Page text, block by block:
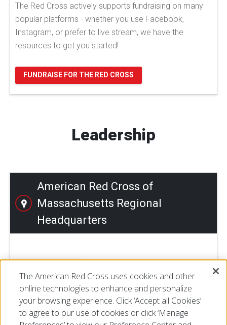
The Red Cross actively supports fundraising on many
popular platforms - whether you use Facebook,
Instagram, or prefer to live stream, we have the
resources to get you started!
FUNDRAISE FOR THE RED CROSS
Leadership
American Red Cross of
Massachusetts Regional
Headquarters
The American Red Cross uses cookies and other
online technologies to enhance and personalize
your browsing experience. Click ‘Accept all Cookies’
to agree to our use of cookies or click ‘Manage